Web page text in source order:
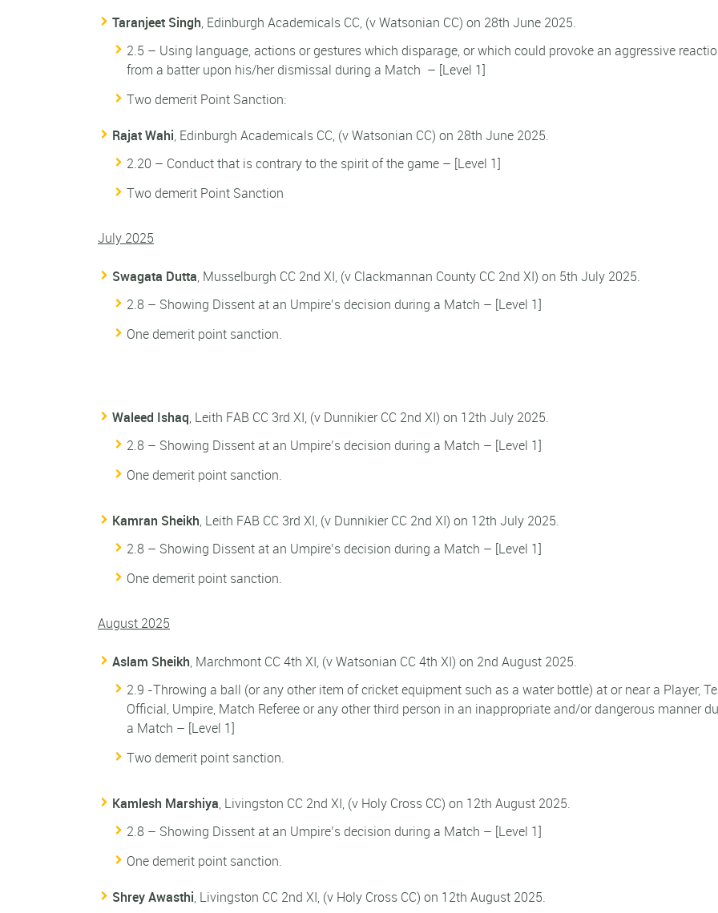
Taranjeet Singh, Edinburgh Academicals CC, (v Watsonian CC) on 28th June 2025.
2.5 – Using language, actions or gestures which disparage, or which could provoke an aggressive
from a batter upon his/her dismissal during a Match – [Level 1]
Two demerit Point Sanction:
Rajat Wahi, Edinburgh Academicals CC, (v Watsonian CC) on 28th June 2025.
2.20 – Conduct that is contrary to the spirit of the game – [Level 1]
Two demerit Point Sanction
July 2025
Swagata Dutta, Musselburgh CC 2nd XI, (v Clackmannan County CC 2nd XI) on 5th July 2025.
2.8 – Showing Dissent at an Umpire’s decision during a Match – [Level 1]
One demerit point sanction.
Waleed Ishaq, Leith FAB CC 3rd XI, (v Dunnikier CC 2nd XI) on 12th July 2025.
2.8 – Showing Dissent at an Umpire’s decision during a Match – [Level 1]
One demerit point sanction.
Kamran Sheikh, Leith FAB CC 3rd XI, (v Dunnikier CC 2nd XI) on 12th July 2025.
2.8 – Showing Dissent at an Umpire’s decision during a Match – [Level 1]
One demerit point sanction.
August 2025
Aslam Sheikh, Marchmont CC 4th XI, (v Watsonian CC 4th XI) on 2nd August 2025.
2.9 -Throwing a ball (or any other item of cricket equipment such as a water bottle) at or near a Player,
Official, Umpire, Match Referee or any other third person in an inappropriate and/or dangerous manner
a Match – [Level 1]
Two demerit point sanction.
Kamlesh Marshiya, Livingston CC 2nd XI, (v Holy Cross CC) on 12th August 2025.
2.8 – Showing Dissent at an Umpire’s decision during a Match – [Level 1]
One demerit point sanction.
Shrey Awasthi, Livingston CC 2nd XI, (v Holy Cross CC) on 12th August 2025.